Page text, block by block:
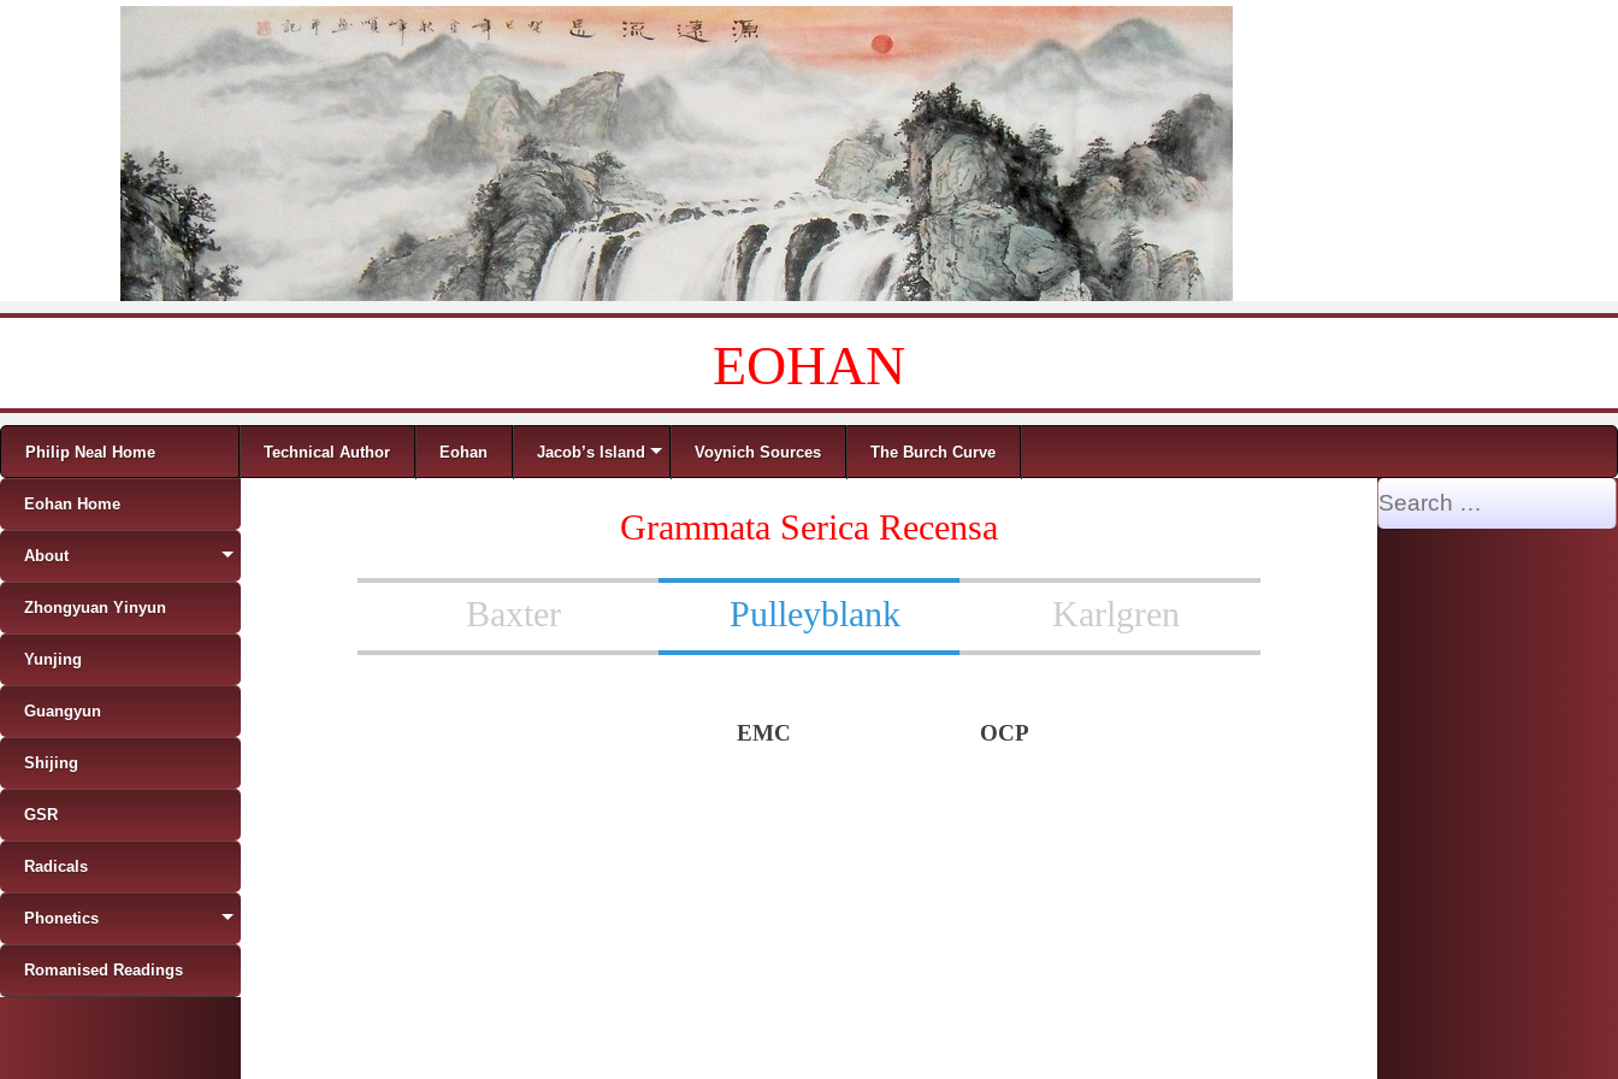
EOHAN
Menu
Skip to content
Philip Neal Home Technical Author Eohan Jacob’s Island Voynich Sources The Burch Curve
Grammata Serica Recensa
Baxter Pulleyblank Karlgren
EMC OCP
Eohan Home
About
Zhongyuan Yinyun
Yunjing
Guangyun
Shijing
GSR
Radicals
Phonetics
Romanised Readings
Search